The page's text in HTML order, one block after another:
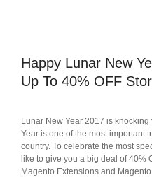
Happy Lunar New
Up To 40% OFF
Lunar New Year 2017 is
Year is one of the most important
country. To celebrate the most
like to give you a big deal of 40%
Magento Extensions and